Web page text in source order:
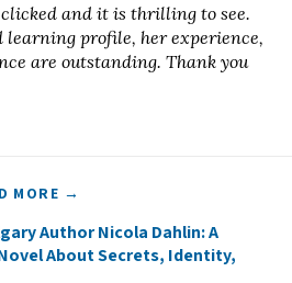
and it is thrilling to see.
learning profile, her experience,
are outstanding. Thank you
MORE →
Author Nicola Dahlin: A
About Secrets, Identity,